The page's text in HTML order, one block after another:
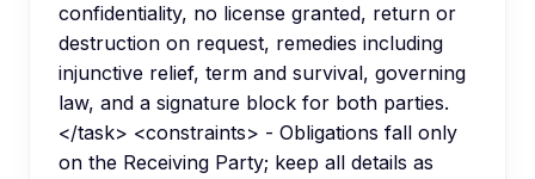
confidentiality, no license granted, return or
destruction on request, remedies including
injunctive relief, term and survival, governing
law, and a signature block for both parties.
</task> <constraints> - Obligations fall only
on the Receiving Party; keep all details as